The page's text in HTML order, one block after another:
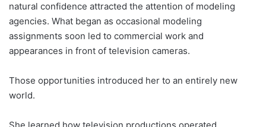
natural confidence attracted the attention of modeling
agencies. What began as occasional modeling
assignments soon led to commercial work and
appearances in front of television cameras.
Those opportunities introduced her to an entirely new
world.